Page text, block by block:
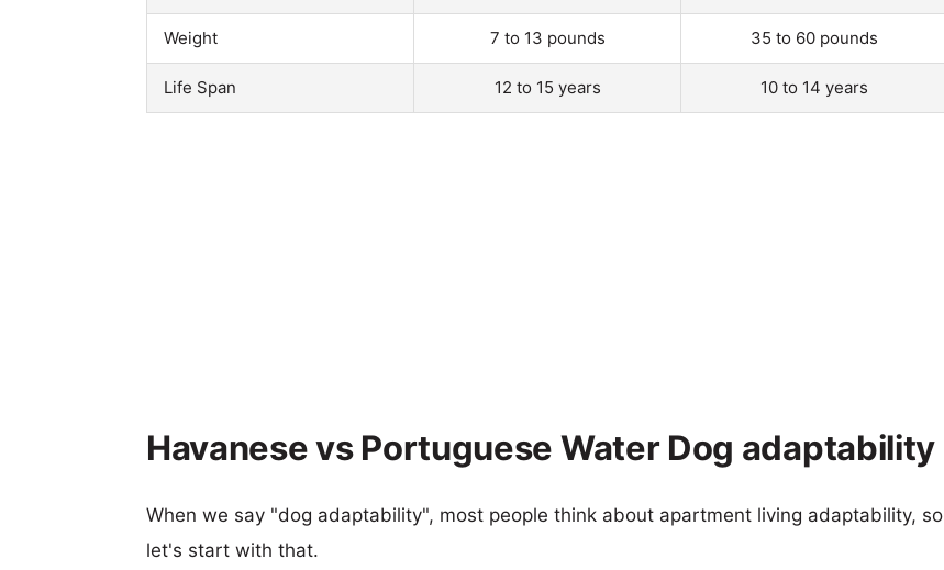
Weight 7 to 13 pounds 35 to 60 pounds
Life Span 12 to 15 years 10 to 14 years
Havanese vs Portuguese Water Dog adaptability
When we say "dog adaptability", most people think about apartment living adaptability, so
let's start with that.